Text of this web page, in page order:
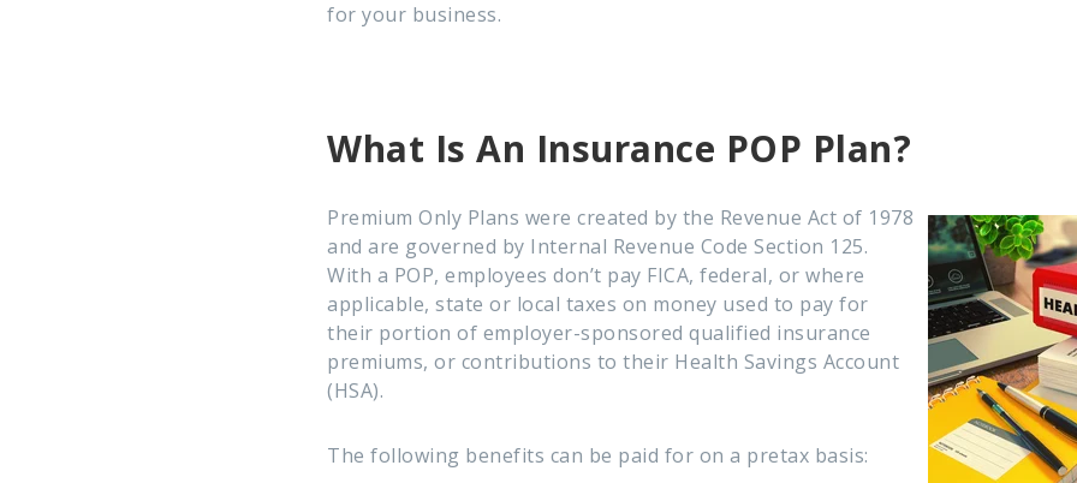
for your business.
What Is An Insurance POP Plan?
Premium Only Plans were created by the Revenue Act of 1978
and are governed by Internal Revenue Code Section 125.
With a POP, employees don’t pay FICA, federal, or where
applicable, state or local taxes on money used to pay for
their portion of employer-sponsored qualified insurance
premiums, or contributions to their Health Savings Account
(HSA).
The following benefits can be paid for on a pretax basis: